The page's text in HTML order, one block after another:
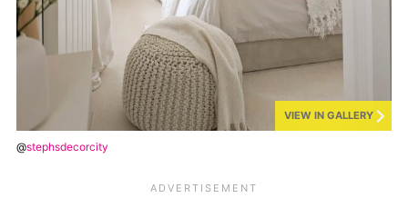
VIEW IN GALLERY
@stephsdecorcity